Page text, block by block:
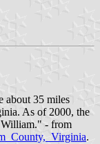
about 35 miles
As of 2000, the
William." - from
.